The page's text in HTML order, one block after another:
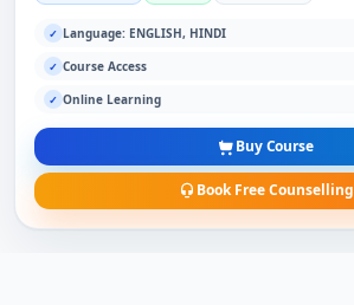
✓ Language: ENGLISH, HINDI
✓ Course Access
✓ Online Learning
Buy Course
Book Free Counselling